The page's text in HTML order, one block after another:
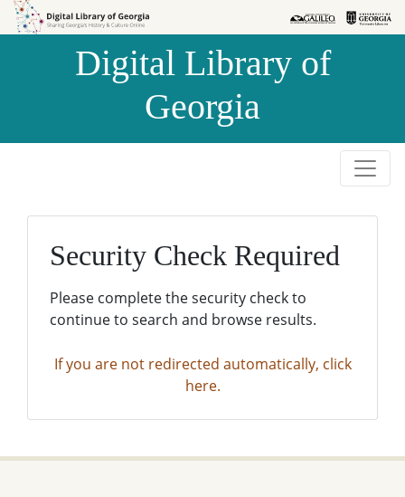
Skip to
Skip to
Digital Library of
Georgia
Security Check Required
Please complete the security check to
continue to search and browse results.
If you are not redirected automatically, click
here.